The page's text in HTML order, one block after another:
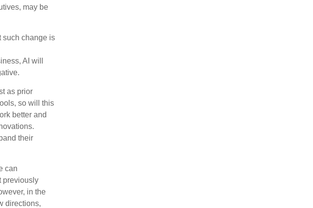
may be
such change is
AI will
as prior
so will this
better and
their
can
previously
in the
directions,